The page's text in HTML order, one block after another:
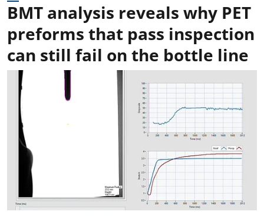
BMT analysis reveals why PET
preforms that pass inspection
can still fail on the bottle line